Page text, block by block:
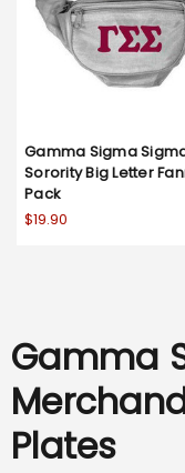
Gamma Sigma
Sorority Big Letter
Pack
$19.90
Gamma
Plates